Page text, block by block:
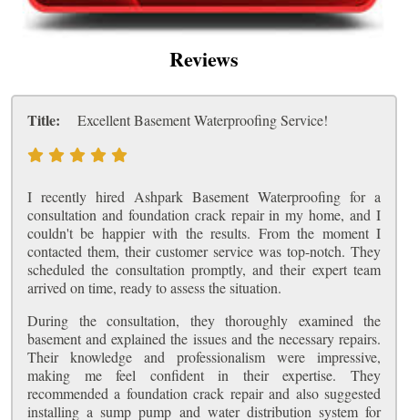
Reviews
Title: Excellent Basement Waterproofing Service!
I recently hired Ashpark Basement Waterproofing for a
consultation and foundation crack repair in my home, and I
couldn't be happier with the results. From the moment I
contacted them, their customer service was top-notch. They
scheduled the consultation promptly, and their expert team
arrived on time, ready to assess the situation.
During the consultation, they thoroughly examined the
basement and explained the issues and the necessary repairs.
Their knowledge and professionalism were impressive,
making me feel confident in their expertise. They
recommended a foundation crack repair and also suggested
installing a sump pump and water distribution system for